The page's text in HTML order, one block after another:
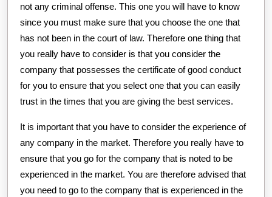
not any criminal offense. This one you will have to know
since you must make sure that you choose the one that
has not been in the court of law. Therefore one thing that
you really have to consider is that you consider the
company that possesses the certificate of good conduct
for you to ensure that you select one that you can easily
trust in the times that you are giving the best services.
It is important that you have to consider the experience of
any company in the market. Therefore you really have to
ensure that you go for the company that is noted to be
experienced in the market. You are therefore advised that
you need to go to the company that is experienced in the